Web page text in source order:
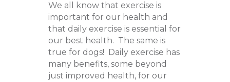
We all know that exercise is
important for our health and
that daily exercise is essential for
our best health. The same is
true for dogs! Daily exercise has
many benefits, some beyond
just improved health, for our